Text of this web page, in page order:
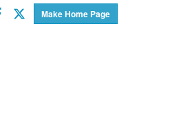
Make Home Page
Facebook
Twitter